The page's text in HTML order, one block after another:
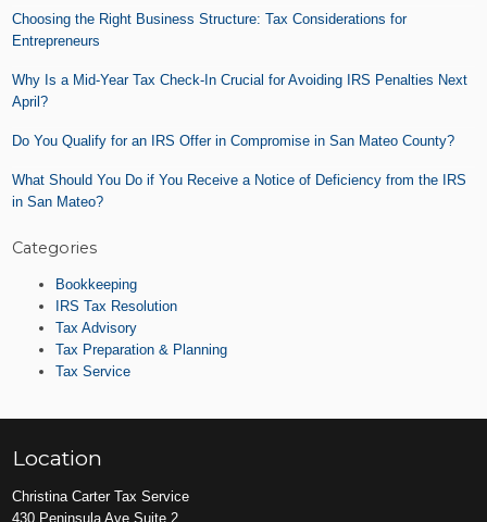
Choosing the Right Business Structure: Tax Considerations for
Entrepreneurs
Why Is a Mid-Year Tax Check-In Crucial for Avoiding IRS Penalties Next
April?
Do You Qualify for an IRS Offer in Compromise in San Mateo County?
What Should You Do if You Receive a Notice of Deficiency from the IRS
in San Mateo?
Categories
Bookkeeping
IRS Tax Resolution
Tax Advisory
Tax Preparation & Planning
Tax Service
Location
Christina Carter Tax Service
430 Peninsula Ave Suite 2